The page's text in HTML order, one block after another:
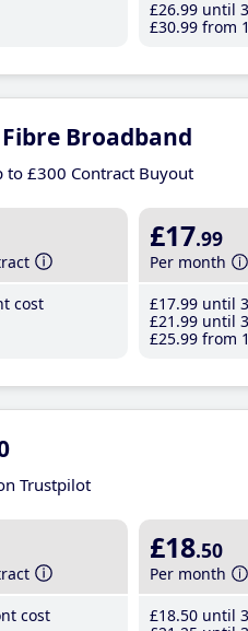
£26.99 until
£30.99 from
Broadband
to £300 Contract Buyout
cost
£17.99
Per month
£17.99 until
£21 .99 until
£25.99 from
Trustpilot
cost
£18.50
Per month
£18.50 until